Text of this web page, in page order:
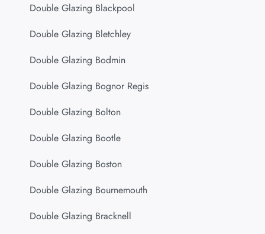
Double Glazing Blackpool
Double Glazing Bletchley
Double Glazing Bodmin
Double Glazing Bognor Regis
Double Glazing Bolton
Double Glazing Bootle
Double Glazing Boston
Double Glazing Bournemouth
Double Glazing Bracknell